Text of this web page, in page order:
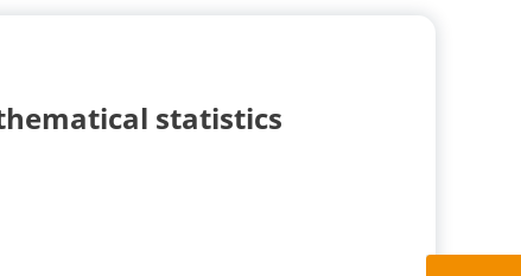
statistics